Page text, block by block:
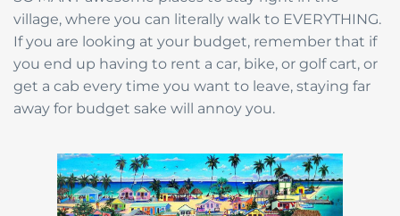
village, where you can literally walk to EVERYTHING.
If you are looking at your budget, remember that if
you end up having to rent a car, bike, or golf cart, or
get a cab every time you want to leave, staying far
away for budget sake will annoy you.